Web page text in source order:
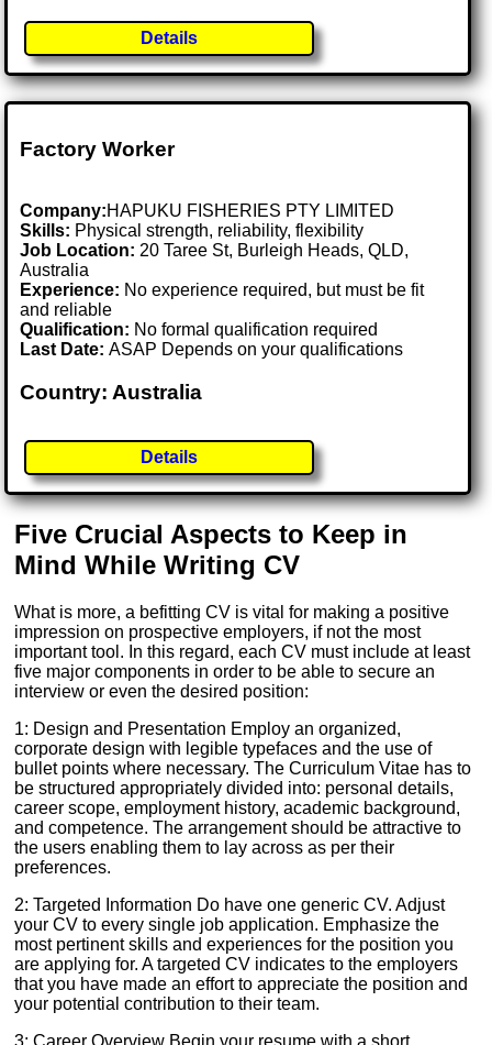
Details
Factory Worker
Company:HAPUKU FISHERIES PTY LIMITED
Skills: Physical strength, reliability, flexibility
Job Location: 20 Taree St, Burleigh Heads, QLD,
Australia
Experience: No experience required, but must be fit
and reliable
Qualification: No formal qualification required
Last Date:ASAP Depends on your qualifications
Country: Australia
Details
Five Crucial Aspects to Keep in
Mind While Writing CV
What is more, a befitting CV is vital for making a positive
impression on prospective employers, if not the most
important tool. In this regard, each CV must include at least
five major components in order to be able to secure an
interview or even the desired position:
1: Design and Presentation Employ an organized,
corporate design with legible typefaces and the use of
bullet points where necessary. The Curriculum Vitae has to
be structured appropriately divided into: personal details,
career scope, employment history, academic background,
and competence. The arrangement should be attractive to
the users enabling them to lay across as per their
preferences.
2: Targeted Information Do have one generic CV. Adjust
your CV to every single job application. Emphasize the
most pertinent skills and experiences for the position you
are applying for. A targeted CV indicates to the employers
that you have made an effort to appreciate the position and
your potential contribution to their team.